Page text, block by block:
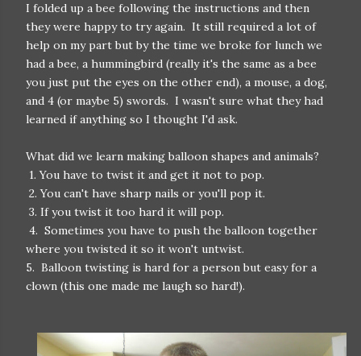
I folded up a bee following the instructions and then
they were happy to try again. It still required a lot of
help on my part but by the time we broke for lunch we
had a bee, a hummingbird (really it's the same as a bee
you just put the eyes on the other end), a mouse, a dog,
and 4 (or maybe 5) swords. I wasn't sure what they had
learned if anything so I thought I'd ask.
What did we learn making balloon shapes and animals?
1. You have to twist it and get it not to pop.
2. You can't have sharp nails or you'll pop it.
3. If you twist it too hard it will pop.
4. Sometimes you have to push the balloon together
where you twisted it so it won't untwist.
5. Balloon twisting is hard for a person but easy for a
clown (this one made me laugh so hard!).